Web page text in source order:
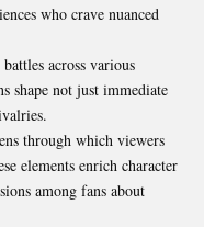
who crave nuanced
across various
shape not just immediate
through which viewers
elements enrich character
among fans about